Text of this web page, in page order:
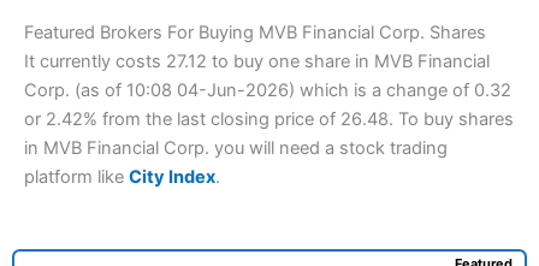
Featured Brokers For Buying MVB Financial Corp. Shares
It currently costs 27.12 to buy one share in MVB Financial
Corp. (as of 10:08 04-Jun-2026) which is a change of 0.32
or 2.42% from the last closing price of 26.48. To buy shares
in MVB Financial Corp. you will need a stock trading
platform like City Index.